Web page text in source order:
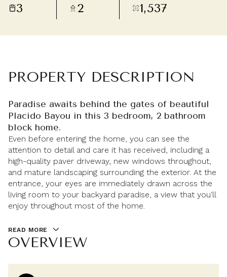
3 2 1,537
PROPERTY DESCRIPTION
Paradise awaits behind the gates of beautiful
Placido Bayou in this 3 bedroom, 2 bathroom
block home.
Even before entering the home, you can see the
attention to detail and care it has received, including a
high-quality paver driveway, new windows throughout,
and mature landscaping surrounding the exterior. At the
entrance, your eyes are immediately drawn across the
living room to your backyard paradise, a view that you'll
enjoy throughout most of the home.
READ MORE
OVERVIEW